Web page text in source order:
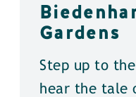
Gardens
Step up to
hear the tale